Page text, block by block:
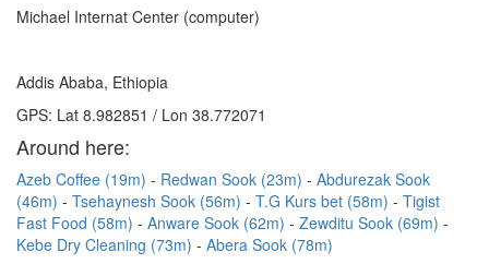
Michael Internat Center (computer)
Addis Ababa, Ethiopia
GPS: Lat 8.982851 / Lon 38.772071
Around here:
Azeb Coffee (19m) Redwan Sook (23m)
Abdurezak Sook
(46m)
Tsehaynesh Sook (56m) T.G Kurs bet (58m)
Tigist
Fast Food (58m)
Anware Sook (62m)
Zewditu Sook (69m)
Kebe Dry Cleaning (73m)
Abera Sook (78m)